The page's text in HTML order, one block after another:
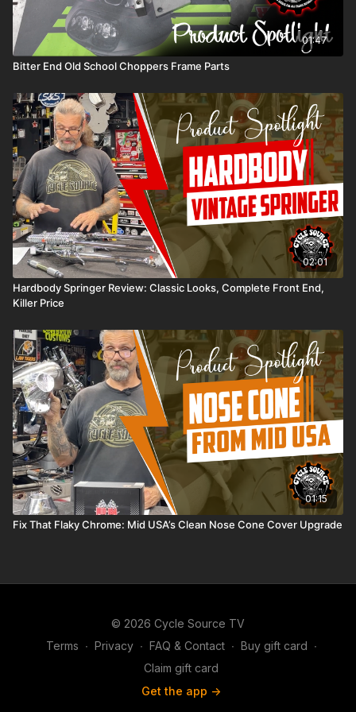
01:47
Bitter End Old School Choppers Frame Parts
02:01
Hardbody Springer Review: Classic Looks, Complete Front End,
Killer Price
01:15
Fix That Flaky Chrome: Mid USA’s Clean Nose Cone Cover Upgrade
© 2026 Cycle Source TV
Terms ∙ Privacy ∙ FAQ & Contact ∙ Buy gift card ∙
Claim gift card
Get the app ->